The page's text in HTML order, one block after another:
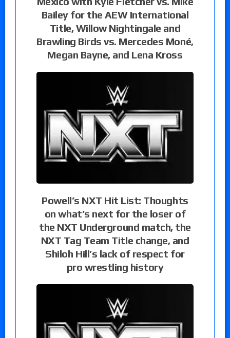
Bailey for the AEW International
Title, Willow Nightingale and
Brawling Birds vs. Mercedes Moné,
Megan Bayne, and Lena Kross
Powell’s NXT Hit List: Thoughts
on what’s next for the loser of
the NXT Underground match, the
NXT Tag Team Title change, and
Shiloh Hill’s lack of respect for
pro wrestling history